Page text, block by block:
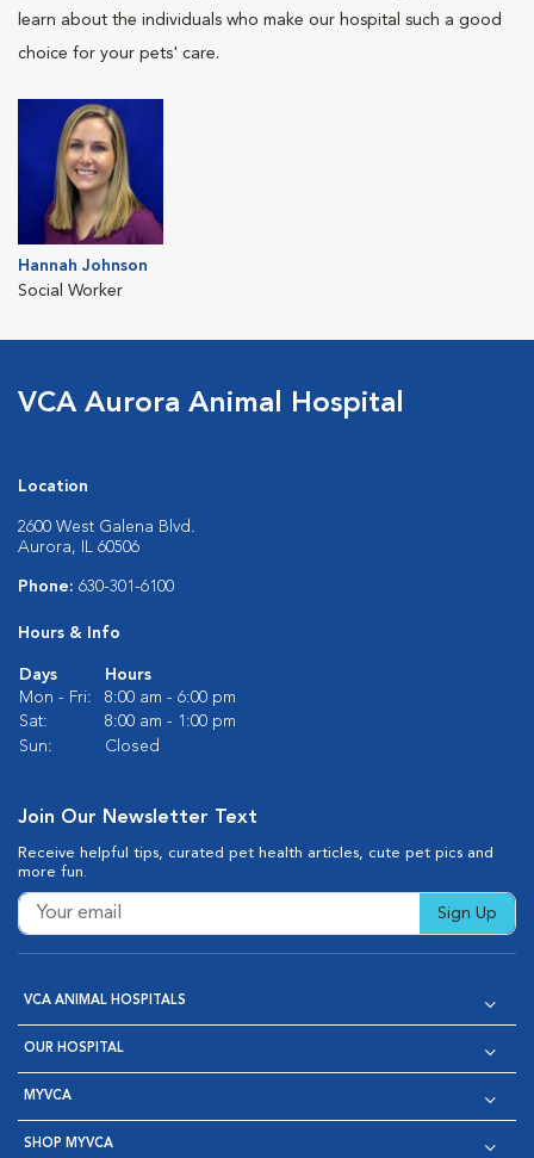
learn about the individuals who make our hospital such a good
choice for your pets' care.
Hannah Johnson
Social Worker
VCA Aurora Animal Hospital
Location
2600 West Galena Blvd.
Aurora, IL 60506
Phone: 630-301-6100
Hours & Info
Days
Hours
Mon - Fri:
8:00 am - 6:00 pm
Sat:
8:00 am - 1:00 pm
Sun:
Closed
Join Our Newsletter Text
Receive helpful tips, curated pet health articles, cute pet pics and
more fun.
Sign Up
VCA ANIMAL HOSPITALS
OUR HOSPITAL
MYVCA
SHOP MYVCA